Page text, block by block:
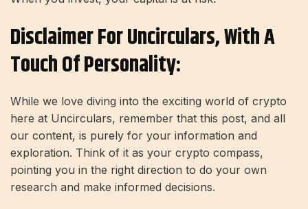
Disclaimer For Uncirculars, With A
Touch Of Personality:
While we love diving into the exciting world of crypto
here at Uncirculars, remember that this post, and all
our content, is purely for your information and
exploration. Think of it as your crypto compass,
pointing you in the right direction to do your own
research and make informed decisions.